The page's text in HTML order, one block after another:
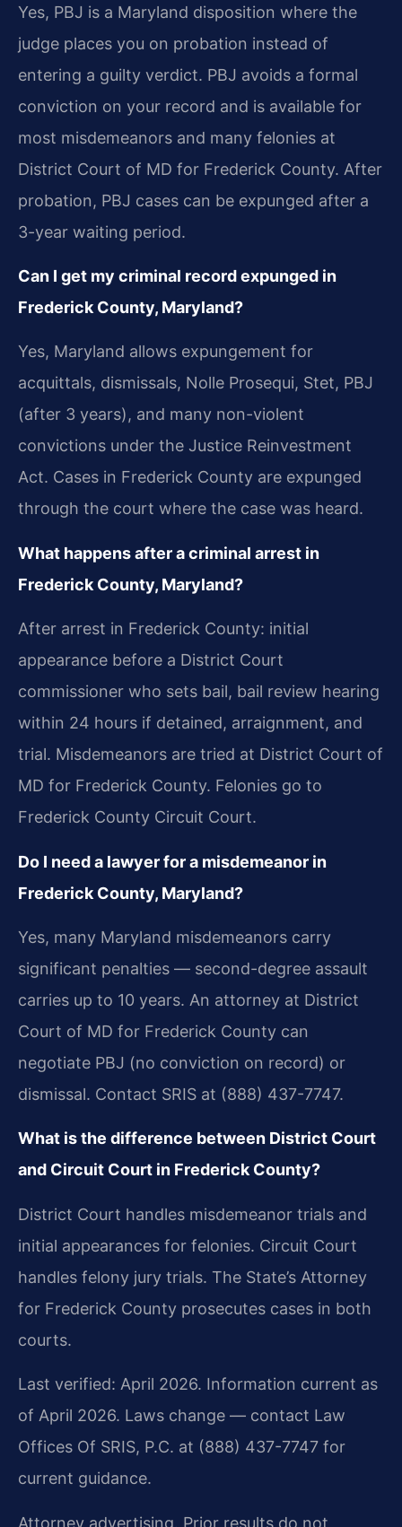
Yes, PBJ is a Maryland disposition where the
judge places you on probation instead of
entering a guilty verdict. PBJ avoids a formal
conviction on your record and is available for
most misdemeanors and many felonies at
District Court of MD for Frederick County. After
probation, PBJ cases can be expunged after a
3-year waiting period.
Can I get my criminal record expunged in
Frederick County, Maryland?
Yes, Maryland allows expungement for
acquittals, dismissals, Nolle Prosequi, Stet, PBJ
(after 3 years), and many non-violent
convictions under the Justice Reinvestment
Act. Cases in Frederick County are expunged
through the court where the case was heard.
What happens after a criminal arrest in
Frederick County, Maryland?
After arrest in Frederick County: initial
appearance before a District Court
commissioner who sets bail, bail review hearing
within 24 hours if detained, arraignment, and
trial. Misdemeanors are tried at District Court of
MD for Frederick County. Felonies go to
Frederick County Circuit Court.
Do I need a lawyer for a misdemeanor in
Frederick County, Maryland?
Yes, many Maryland misdemeanors carry
significant penalties — second-degree assault
carries up to 10 years. An attorney at District
Court of MD for Frederick County can
negotiate PBJ (no conviction on record) or
dismissal. Contact SRIS at (888) 437-7747.
What is the difference between District Court
and Circuit Court in Frederick County?
District Court handles misdemeanor trials and
initial appearances for felonies. Circuit Court
handles felony jury trials. The State’s Attorney
for Frederick County prosecutes cases in both
courts.
Last verified: April 2026. Information current as
of April 2026. Laws change — contact Law
Offices Of SRIS, P.C. at (888) 437-7747 for
current guidance.
Attorney advertising. Prior results do not